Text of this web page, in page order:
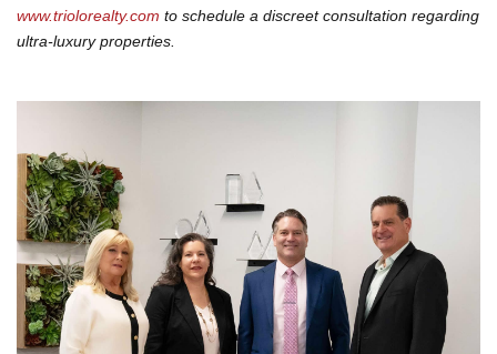
www.triolorealty.com to schedule a discreet consultation regarding
ultra-luxury properties.